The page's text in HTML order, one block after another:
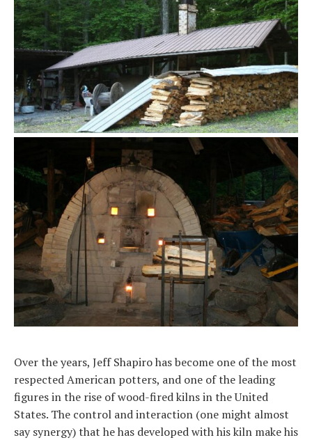
Over the years, Jeff Shapiro has become one of the most
respected American potters, and one of the leading
figures in the rise of wood-fired kilns in the United
States. The control and interaction (one might almost
say synergy) that he has developed with his kiln make his